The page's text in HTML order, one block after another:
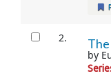
2.
by